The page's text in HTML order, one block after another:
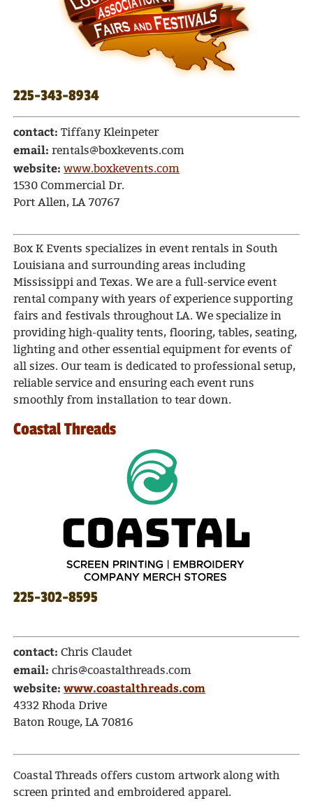
225-343-8934
contact: Tiffany Kleinpeter
email: rentals@boxkevents.com
website: www.boxkevents.com
1530 Commercial Dr.
Port Allen, LA 70767
Box K Events specializes in event rentals in South
Louisiana and surrounding areas including
Mississippi and Texas. We are a full-service event
rental company with years of experience supporting
fairs and festivals throughout LA. We specialize in
providing high-quality tents, flooring, tables, seating,
lighting and other essential equipment for events of
all sizes. Our team is dedicated to professional setup,
reliable service and ensuring each event runs
smoothly from installation to tear down.
Coastal Threads
225-302-8595
contact:Chris Claudet
email: chris@coastalthreads.com
website:www.coastalthreads.com
4332 Rhoda Drive
Baton Rouge, LA 70816
Coastal Threads offers custom artwork along with
screen printed and embroidered apparel.